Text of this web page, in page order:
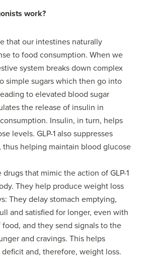
work?
that our intestines naturally
to food consumption. When we
system breaks down complex
simple sugars which then go into
to elevated blood sugar
the release of insulin in
Insulin, in turn, helps
levels. GLP-1 also suppresses
thus helping maintain blood glucose
drugs that mimic the action of GLP-1
They help produce weight loss
They delay stomach emptying,
and satisfied for longer, even with
food, and they send signals to the
and cravings. This helps
and, therefore, weight loss.